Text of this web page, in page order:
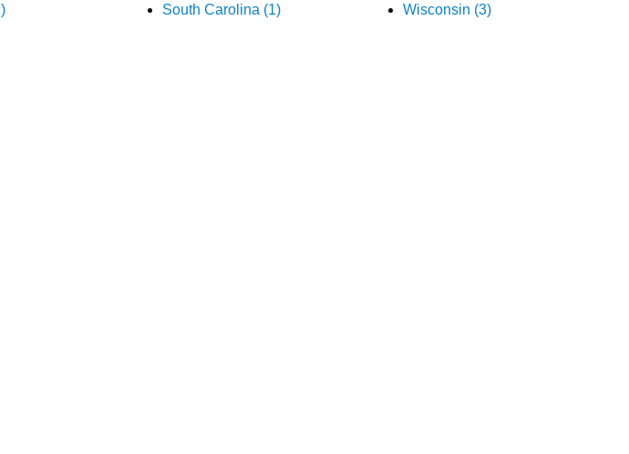
South Carolina (1)
Wisconsin (3)